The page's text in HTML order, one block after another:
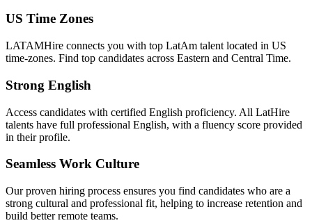
US Time Zones
LATAMHire connects you with top LatAm talent located in US
time-zones. Find top candidates across Eastern and Central Time.
Strong English
Access candidates with certified English proficiency. All LatHire
talents have full professional English, with a fluency score provided
in their profile.
Seamless Work Culture
Our proven hiring process ensures you find candidates who are a
strong cultural and professional fit, helping to increase retention and
build better remote teams.